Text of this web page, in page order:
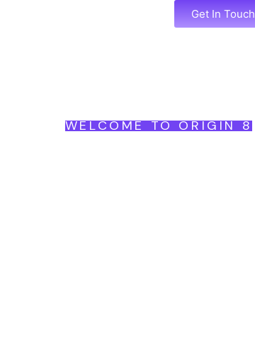
Get In Touch
WELCOME TO ORIGIN 8